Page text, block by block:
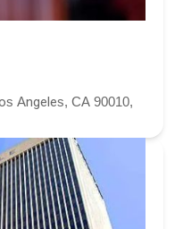
Angeles, CA 90010,